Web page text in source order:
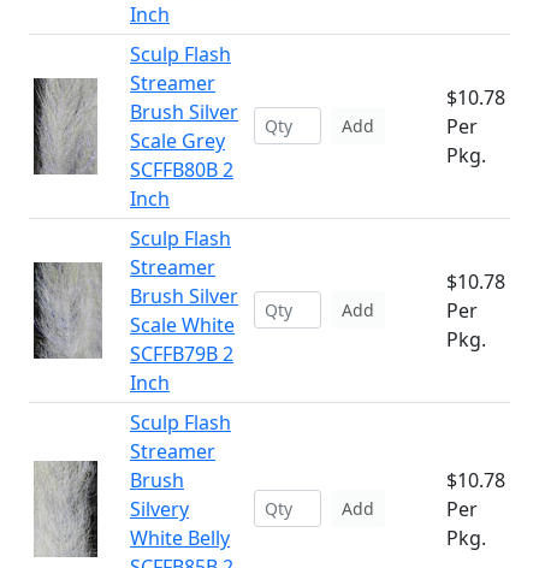
Inch
Sculp Flash
Streamer
Brush Silver
Scale Grey
SCFFB80B 2
Inch
Add
$10.78
Per
Pkg.
Sculp Flash
Streamer
Brush Silver
Scale White
SCFFB79B 2
Inch
Add
$10.78
Per
Pkg.
Sculp Flash
Streamer
Brush
Silvery
White Belly
Add
$10.78
Per
Pkg.